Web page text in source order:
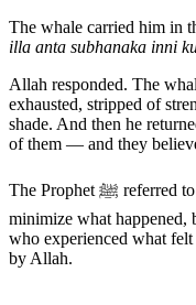
The whale carried him in
illa anta subhanaka inni
Allah responded. The
exhausted, stripped of
shade. And then he
of them — and they
The Prophet ﷺ referred to Yunus as "my brother Yunus" — not to
minimize what happened,
who experienced what
by Allah.